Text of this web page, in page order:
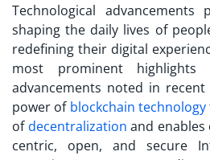
Technological
shaping the daily lives of
redefining their digital
most prominent highlights
advancements noted in
power of blockchain technology
ofdecentralization and
centric, open, and secure